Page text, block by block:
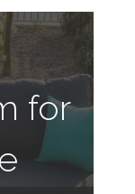
for